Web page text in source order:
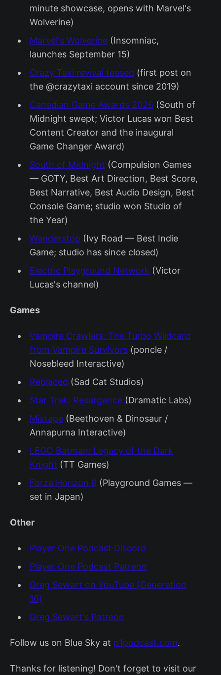
minute showcase, opens with Marvel's
Wolverine)
Marvel's Wolverine(Insomniac,
launches September 15)
Crazy Taxi revival teased (first post on
the @crazytaxi account since 2019)
Canadian Game Awards 2026 (South of
Midnight swept; Victor Lucas won Best
Content Creator and the inaugural
Game Changer Award)
South of Midnight (Compulsion Games
— GOTY, Best Art Direction, Best Score,
Best Narrative, Best Audio Design, Best
Console Game; studio won Studio of
the Year)
Wanderstop (Ivy Road — Best Indie
Game; studio has since closed)
Electric Playground Network (Victor
Lucas's channel)
Games
Vampire Crawlers: The Turbo Wildcard
from Vampire Survivors(poncle /
Nosebleed Interactive)
Replaced (Sad Cat Studios)
Star Trek: Resurgence(Dramatic Labs)
Mixtape(Beethoven & Dinosaur /
Annapurna Interactive)
LEGO Batman: Legacy of the Dark
Knight (TT Games)
Forza Horizon 6 (Playground Games —
set in Japan)
Other
Player One Podcast Discord
Player One Podcast Patreon
Greg Sewart on YouTube (Generation
16)
Greg Sewart's Patreon
Follow us on Blue Sky at p1podcast.com.
Thanks for listening! Don't forget to visit our